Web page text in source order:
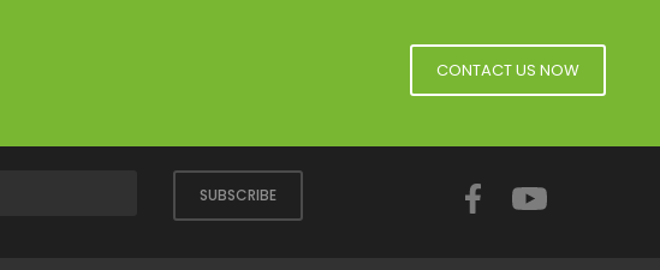
CONTACT US NOW
SUBSCRIBE
Facebook